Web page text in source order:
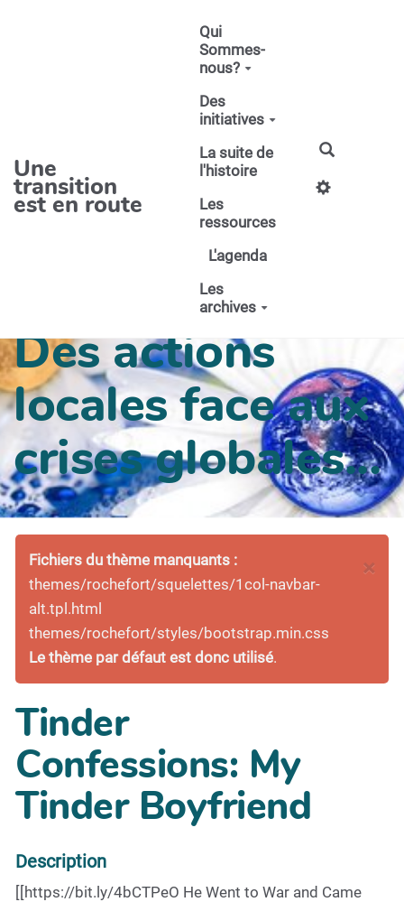
Une
transition
est en route
Qui
Sommes-
nous?
Des
initiatives
La suite de
l'histoire
Les
ressources
L'agenda
Les
archives
Des actions
locales face aux
crises globales...
×
Fichiers du thème manquants :
themes/rochefort/squelettes/1col-navbar-
alt.tpl.html
themes/rochefort/styles/bootstrap.min.css
Le thème par défaut est donc utilisé.
Tinder
Confessions: My
Tinder Boyfriend
Description
[[https://bit.ly/4bCTPeO He Went to War and Came